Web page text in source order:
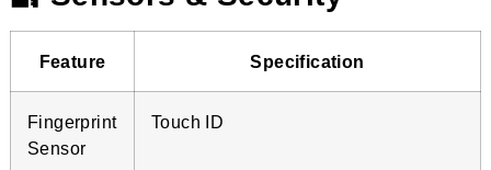
Feature Specification
Fingerprint
Sensor
Touch ID